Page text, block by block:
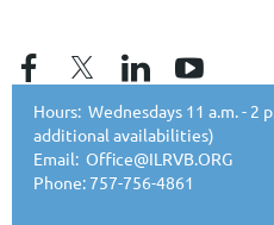
Hours: Wednesdays 11 a.m. -
additional availabilities)
Email: Office@ILRVB.ORG
Phone: 757-756-4861